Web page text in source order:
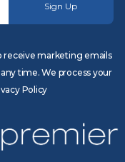
Sign Up
receive marketing emails
time. We process your
Policy